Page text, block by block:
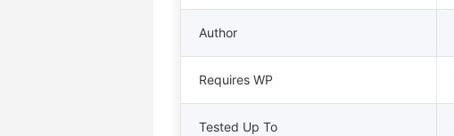
Author
Requires WP
Tested Up To